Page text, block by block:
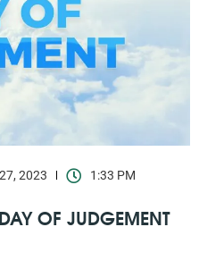
2023 1:33 PM
OF JUDGEMENT